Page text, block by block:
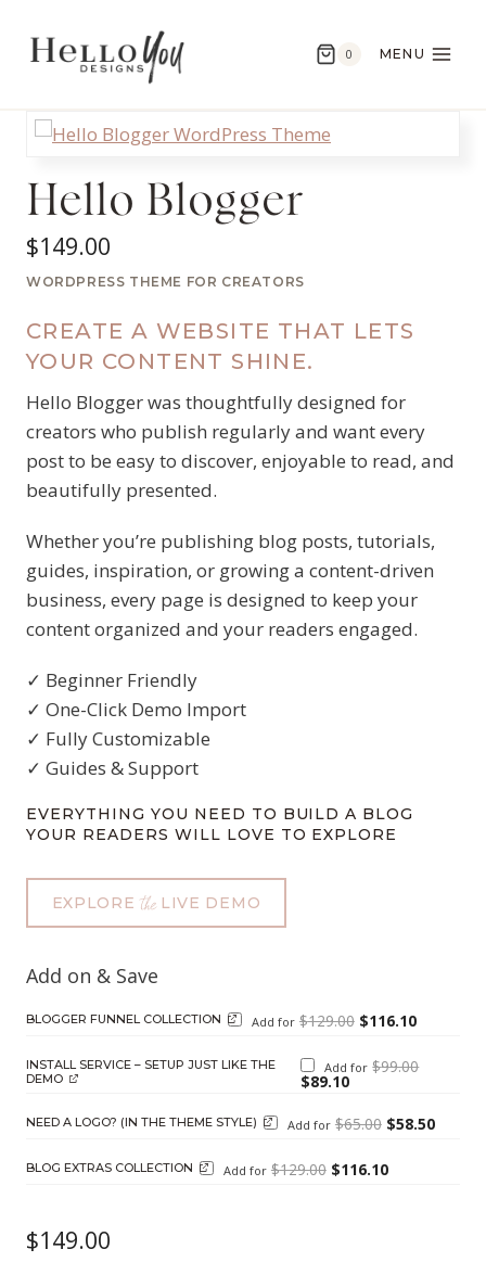
0 MENU
Hello Blogger
$149.00
WORDPRESS THEME FOR CREATORS
CREATE A WEBSITE THAT LETS
YOUR CONTENT SHINE.
Hello Blogger was thoughtfully designed for
creators who publish regularly and want every
post to be easy to discover, enjoyable to read, and
beautifully presented.
Whether you’re publishing blog posts, tutorials,
guides, inspiration, or growing a content-driven
business, every page is designed to keep your
content organized and your readers engaged.
✓ Beginner Friendly
✓ One-Click Demo Import
✓ Fully Customizable
✓ Guides & Support
EVERYTHING YOU NEED TO BUILD A BLOG
YOUR READERS WILL LOVE TO EXPLORE
EXPLOREtheLIVE DEMO
BLOGGER FUNNEL COLLECTION Add for $129.00 Original
price
$116.10Current
price
INSTALL SERVICE – SETUP JUST LIKE THE
DEMO
Add for $99.00Original
price
$89.10Current
price
$89.10.
NEED A LOGO? (IN THE THEME STYLE) Add for $65.00 Original
price
$58.50Current
price
BLOG EXTRAS COLLECTION Add for $129.00 Original
price
$116.10Current
price
$149.00